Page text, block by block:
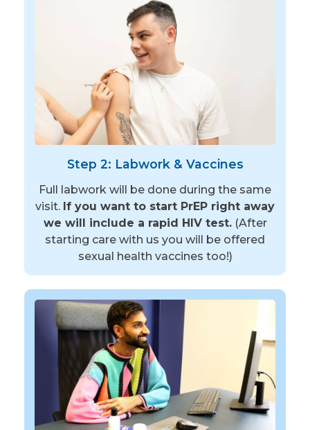
Step 2: Labwork & Vaccines
Full labwork will be done during the same
visit. If you want to start PrEP right away
we will include a rapid HIV test.(After
starting care with us you will be offered
sexual health vaccines too!)